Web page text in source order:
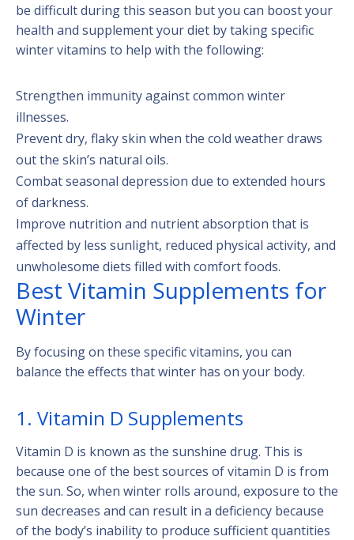
be difficult during this season but you can boost your
health and supplement your diet by taking specific
winter vitamins to help with the following:
Strengthen immunity against common winter
illnesses.
Prevent dry, flaky skin when the cold weather draws
out the skin’s natural oils.
Combat seasonal depression due to extended hours
of darkness.
Improve nutrition and nutrient absorption that is
affected by less sunlight, reduced physical activity, and
unwholesome diets filled with comfort foods.
Best Vitamin Supplements for
Winter
By focusing on these specific vitamins, you can
balance the effects that winter has on your body.
1. Vitamin D Supplements
Vitamin D is known as the sunshine drug. This is
because one of the best sources of vitamin D is from
the sun. So, when winter rolls around, exposure to the
sun decreases and can result in a deficiency because
of the body’s inability to produce sufficient quantities